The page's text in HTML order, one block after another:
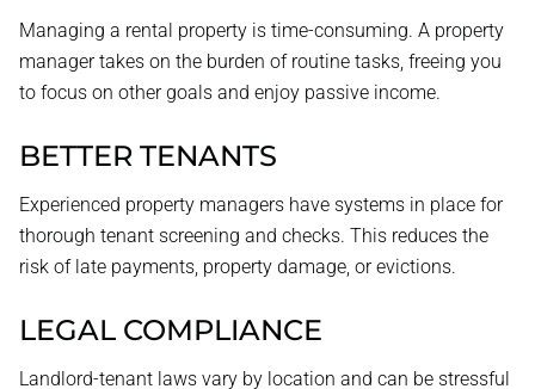
Managing a rental property is time-consuming. A property
manager takes on the burden of routine tasks, freeing you
to focus on other goals and enjoy passive income.
BETTER TENANTS
Experienced property managers have systems in place for
thorough tenant screening and checks. This reduces the
risk of late payments, property damage, or evictions.
LEGAL COMPLIANCE
Landlord-tenant laws vary by location and can be stressful